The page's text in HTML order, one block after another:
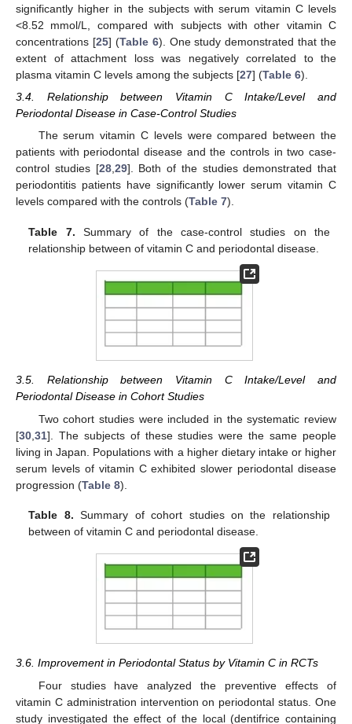
significantly higher in the subjects with serum vitamin C levels
<8.52 mmol/L, compared with subjects with other vitamin C
concentrations [25] (Table 6). One study demonstrated that the
extent of attachment loss was negatively correlated to the
plasma vitamin C levels among the subjects [27] (Table 6).
3.4. Relationship between Vitamin C Intake/Level and
Periodontal Disease in Case-Control Studies
The serum vitamin C levels were compared between the
patients with periodontal disease and the controls in two case-
control studies [28,29]. Both of the studies demonstrated that
periodontitis patients have significantly lower serum vitamin C
levels compared with the controls (Table 7).
Table 7. Summary of the case-control studies on the
relationship between of vitamin C and periodontal disease.
3.5. Relationship between Vitamin C Intake/Level and
Periodontal Disease in Cohort Studies
Two cohort studies were included in the systematic review
[30 31]. The subjects of these studies were the same people
living in Japan. Populations with a higher dietary intake or higher
serum levels of vitamin C exhibited slower periodontal disease
progression (Table 8).
Table 8. Summary of cohort studies on the relationship
between of vitamin C and periodontal disease.
3.6. Improvement in Periodontal Status by Vitamin C in RCTs
Four studies have analyzed the preventive effects of
vitamin C administration intervention on periodontal status. One
study investigated the effect of the local (dentifrice containing